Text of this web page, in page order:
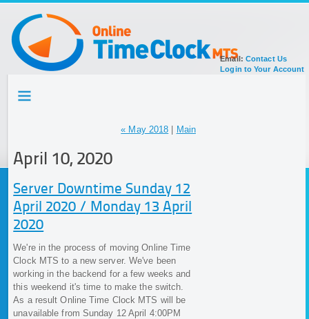
Email: Contact Us
Login to Your Account
SIGN UP FOR ACCOUNT
DOCUMENTATION
« May 2018 Main
April 10, 2020
Server Downtime Sunday 12
April 2020 / Monday 13 April
2020
We're in the process of moving Online Time
Clock MTS to a new server. We've been
working in the backend for a few weeks and
this weekend it's time to make the switch.
As a result Online Time Clock MTS will be
unavailable from Sunday 12 April 4:00PM